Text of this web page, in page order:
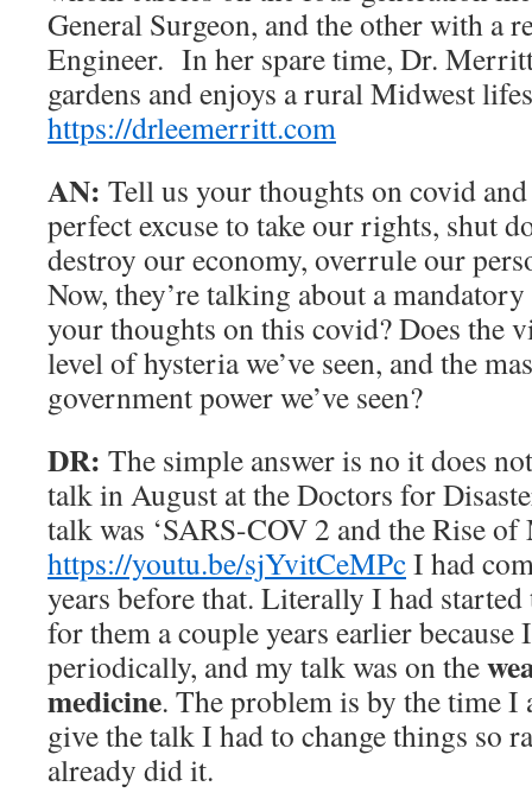
General Surgeon, and the other with a
Engineer. In her spare time, Dr.
gardens and enjoys a rural Midwest
https://drleemerritt.com
AN: Tell us your thoughts on covid
perfect excuse to take our rights, shut
destroy our economy, overrule our
Now, they’re talking about a
your thoughts on this covid? Does the
level of hysteria we’ve seen, and the
government power we’ve seen?
DR: The simple answer is no it does
talk in August at the Doctors for
talk was ‘SARS-COV 2 and the Rise
https://youtu.be/sjYvitCeMPcI had
years before that. Literally I had
for them a couple years earlier because
periodically, and my talk was on the
medicine. The problem is by the time I
give the talk I had to change things so
already did it.